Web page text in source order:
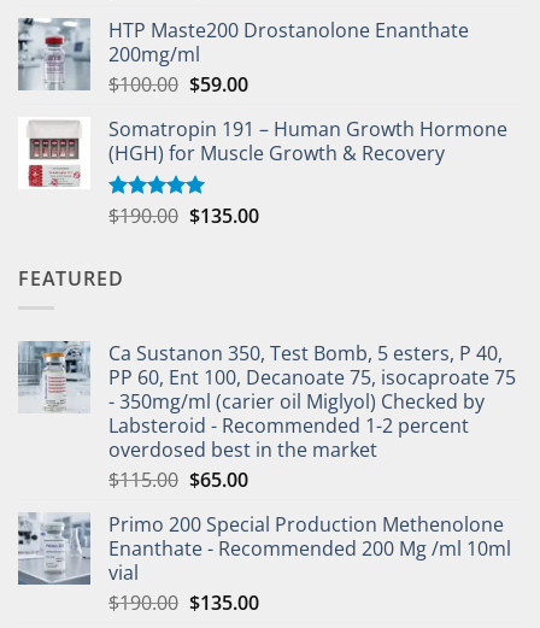
HTP Maste200 Drostanolone Enanthate
200mg/ml
$100.00 $59.00
Somatropin 191 – Human Growth Hormone
(HGH) for Muscle Growth & Recovery
Rated5.00
$190.00 $135.00
FEATURED
Ca Sustanon 350, Test Bomb, 5 esters, P 40,
PP 60, Ent 100, Decanoate 75, isocaproate 75
- 350mg/ml (carier oil Miglyol) Checked by
Labsteroid - Recommended 1-2 percent
overdosed best in the market
$115.00 $65.00
Primo 200 Special Production Methenolone
Enanthate - Recommended 200 Mg /ml 10ml
vial
$190.00 $135.00